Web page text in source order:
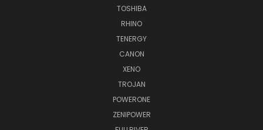
TOSHIBA
RHINO
TENERGY
CANON
XENO
TROJAN
POWERONE
ZENIPOWER